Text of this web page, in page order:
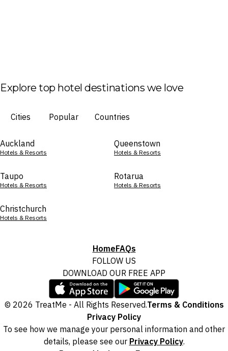
Explore top hotel destinations we love
Cities Popular Countries
Auckland
Hotels & Resorts
Queenstown
Hotels & Resorts
Taupo
Hotels & Resorts
Rotarua
Hotels & Resorts
Christchurch
Hotels & Resorts
HomeFAQs
FOLLOW US
DOWNLOAD OUR FREE APP
© 2026 TreatMe - All Rights Reserved.Terms & Conditions
Privacy Policy
To see how we manage your personal information and other
details, please see our Privacy Policy.